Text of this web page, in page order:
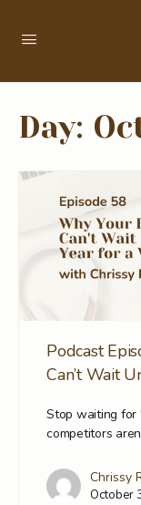
Day:
Podcast
Can’t Wait
Stop waiting for
competitors
Chrissy
October